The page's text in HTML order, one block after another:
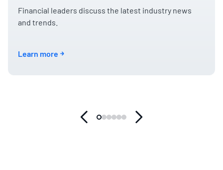
Financial leaders discuss the latest industry news
and trends.
Learn more